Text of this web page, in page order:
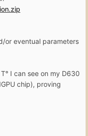
or eventual parameters
I can see on my D630
chip), proving